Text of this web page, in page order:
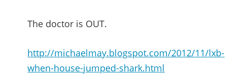
The doctor is OUT.
http://michaelmay.blogspot.com/2012/11/lxb-
when-house-jumped-shark.html